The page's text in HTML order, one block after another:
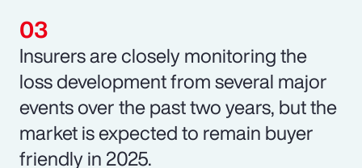
Insurers are closely monitoring the
loss development from several major
events over the past two years, but the
market is expected to remain buyer
friendly in 2025.